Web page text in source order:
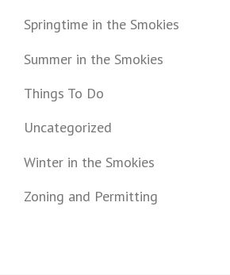
Springtime in the Smokies
Summer in the Smokies
Things To Do
Uncategorized
Winter in the Smokies
Zoning and Permitting